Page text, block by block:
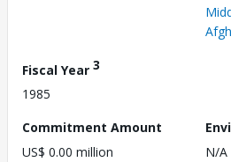
Fiscal Year 3
1985
Commitment Amount
US$ 0.00 million
N/A